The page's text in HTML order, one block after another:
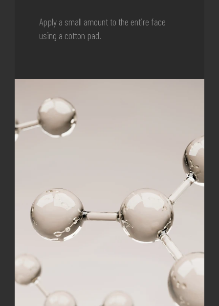
Apply a small amount to the entire face
using a cotton pad.